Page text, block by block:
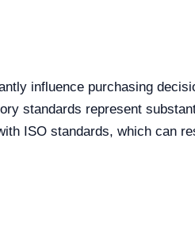
influence purchasing
standards represent
ISO standards, which can